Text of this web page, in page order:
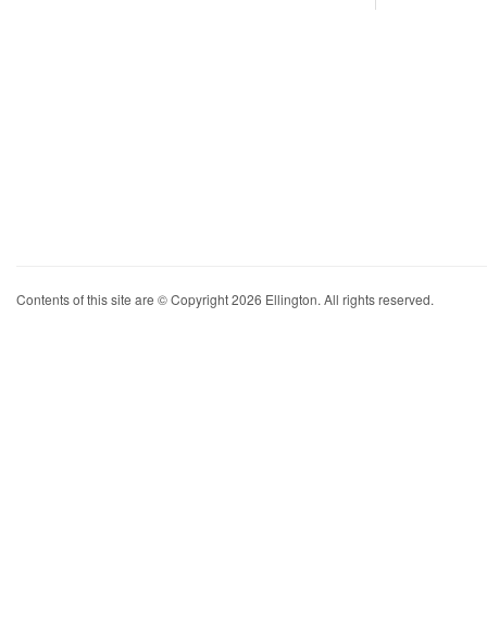
Contents of this site are © Copyright 2026 Ellington. All rights reserved.